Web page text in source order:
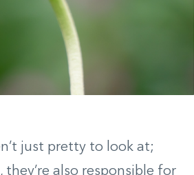
just pretty to look at;
also responsible for